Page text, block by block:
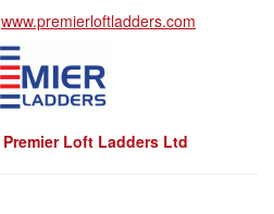
www.premierloftladders.com
Premier Loft Ladders Ltd